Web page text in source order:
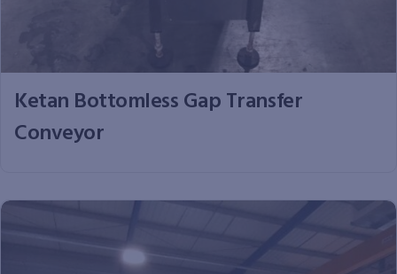
Ketan Bottomless Gap Transfer
Conveyor